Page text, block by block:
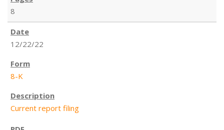
8
12/22/22
8-K
Current report filing